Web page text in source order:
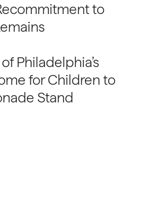
to
Philadelphia’s
for Children to
Stand